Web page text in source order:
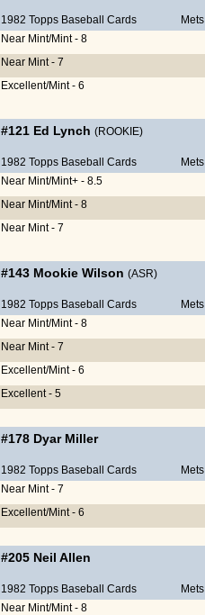
1982 Topps Baseball Cards Mets
Near Mint/Mint - 8
Near Mint - 7
Excellent/Mint - 6
#121 Ed Lynch (ROOKIE)
1982 Topps Baseball Cards Mets
Near Mint/Mint+ - 8.5
Near Mint/Mint - 8
Near Mint - 7
#143 Mookie Wilson (ASR)
1982 Topps Baseball Cards Mets
Near Mint/Mint - 8
Near Mint - 7
Excellent/Mint - 6
Excellent - 5
#178 Dyar Miller
1982 Topps Baseball Cards Mets
Near Mint - 7
Excellent/Mint - 6
#205 Neil Allen
1982 Topps Baseball Cards Mets
Near Mint/Mint - 8